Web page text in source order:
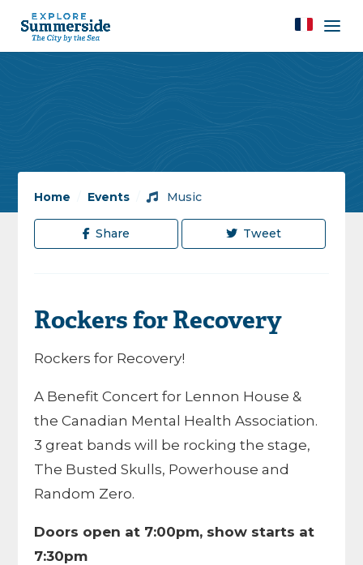
Home Events / Music
Share Tweet
Rockers for Recovery
Rockers for Recovery!
A Benefit Concert for Lennon House &
the Canadian Mental Health Association.
3 great bands will be rocking the stage,
The Busted Skulls, Powerhouse and
Random Zero.
Doors open at 7:00pm, show starts at
7:30pm